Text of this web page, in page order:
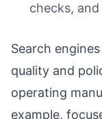
checks,
Search
quality and
operating
example,